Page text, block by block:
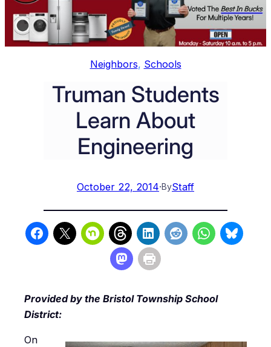
Neighbors, Schools
Truman Students
Learn About
Engineering
October 22, 2014·ByStaff
Provided by the Bristol Township School
District:
On